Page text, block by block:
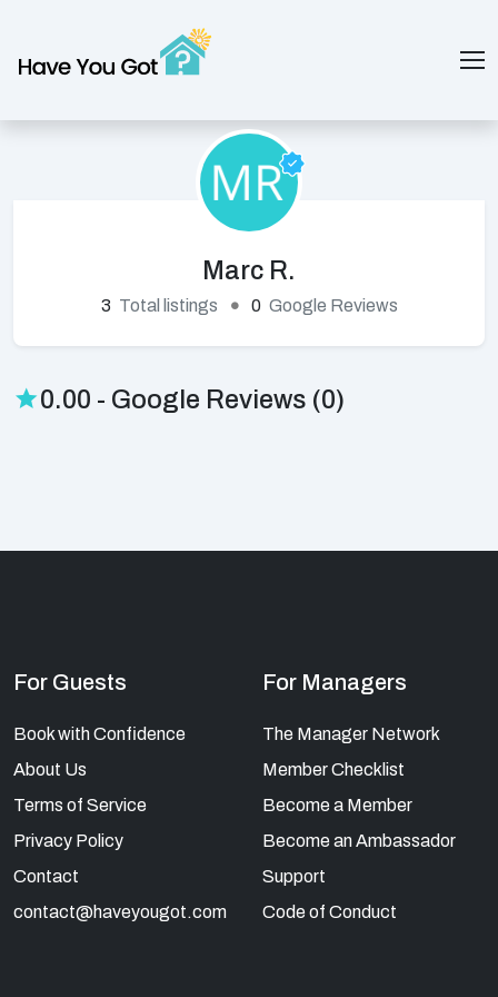
Marc R.
3 Total listings 0 Google Reviews
0.00 - Google Reviews (0)
For Guests
Book with Confidence
About Us
Terms of Service
Privacy Policy
Contact
contact@haveyougot.com
For Managers
The Manager Network
Member Checklist
Become a Member
Become an Ambassador
Support
Code of Conduct